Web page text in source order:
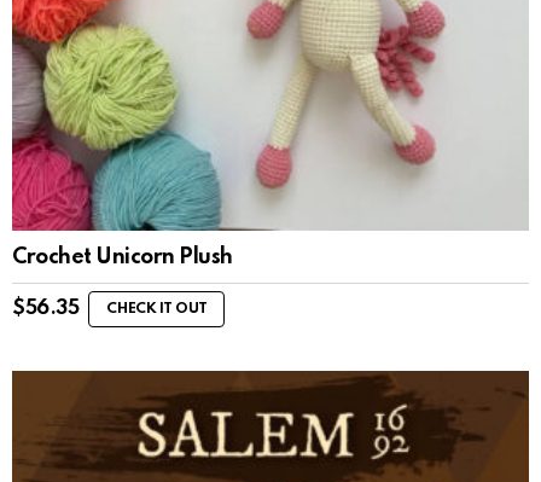
Crochet Unicorn Plush
$56.35 CHECK IT OUT